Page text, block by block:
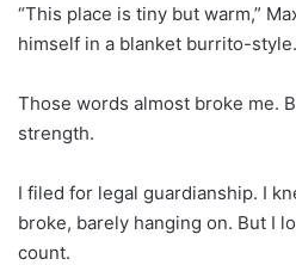
“This place is tiny but warm,”
himself in a blanket burrito-
Those words almost broke me.
strength.
I filed for legal guardianship. I
broke, barely hanging on. But I
count.